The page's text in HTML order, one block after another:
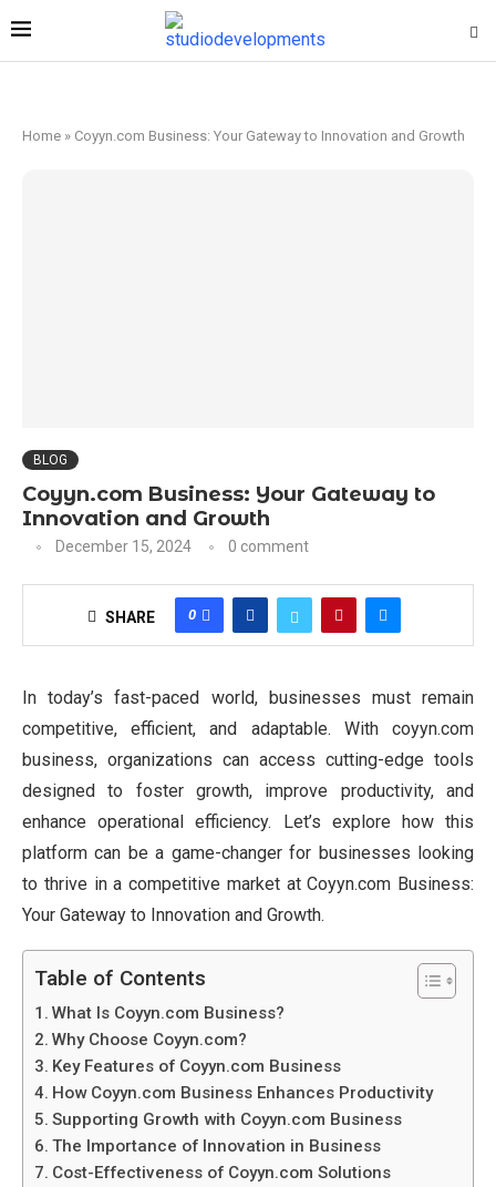
Home » Coyyn.com Business: Your Gateway to Innovation and Growth
BLOG
Coyyn.com Business: Your Gateway to
Innovation and Growth
December 15, 2024 0 comment
SHARE 0
In today’s fast-paced world, businesses must remain
competitive, efficient, and adaptable. With coyyn.com
business, organizations can access cutting-edge tools
designed to foster growth, improve productivity, and
enhance operational efficiency. Let’s explore how this
platform can be a game-changer for businesses looking
to thrive in a competitive market at Coyyn.com Business:
Your Gateway to Innovation and Growth.
Table of Contents
What Is Coyyn.com Business?
Why Choose Coyyn.com?
Key Features of Coyyn.com Business
How Coyyn.com Business Enhances Productivity
Supporting Growth with Coyyn.com Business
The Importance of Innovation in Business
Cost-Effectiveness of Coyyn.com Solutions